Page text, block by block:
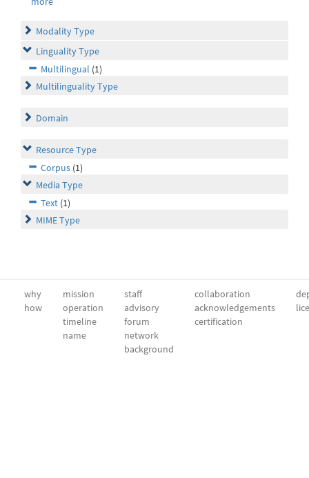
Modality Type
Linguality Type
Multilingual (1)
Multilinguality Type
Domain
Resource Type
Corpus (1)
Media Type
Text (1)
MIME Type
why
how
mission
operation
timeline
name
staff
advisory
forum
network
background
collaboration
acknowledgements
certification